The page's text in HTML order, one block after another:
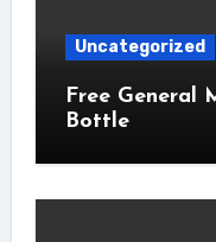
Uncategorized
Free General
Bottle